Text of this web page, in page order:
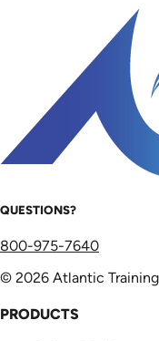
QUESTIONS?
800-975-7640
© 2026 Atlantic
PRODUCTS